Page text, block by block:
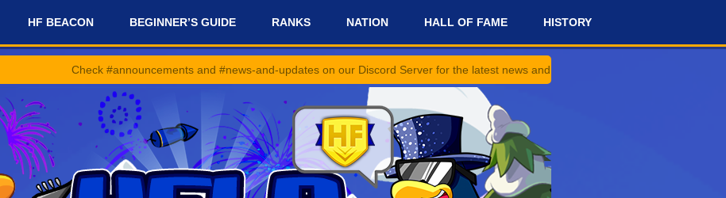
HF BEACON BEGINNER’S GUIDE RANKS NATION HALL OF FAME HISTORY
Check #announcements and #news-and-updates on our Discord Server for the latest news and updates!